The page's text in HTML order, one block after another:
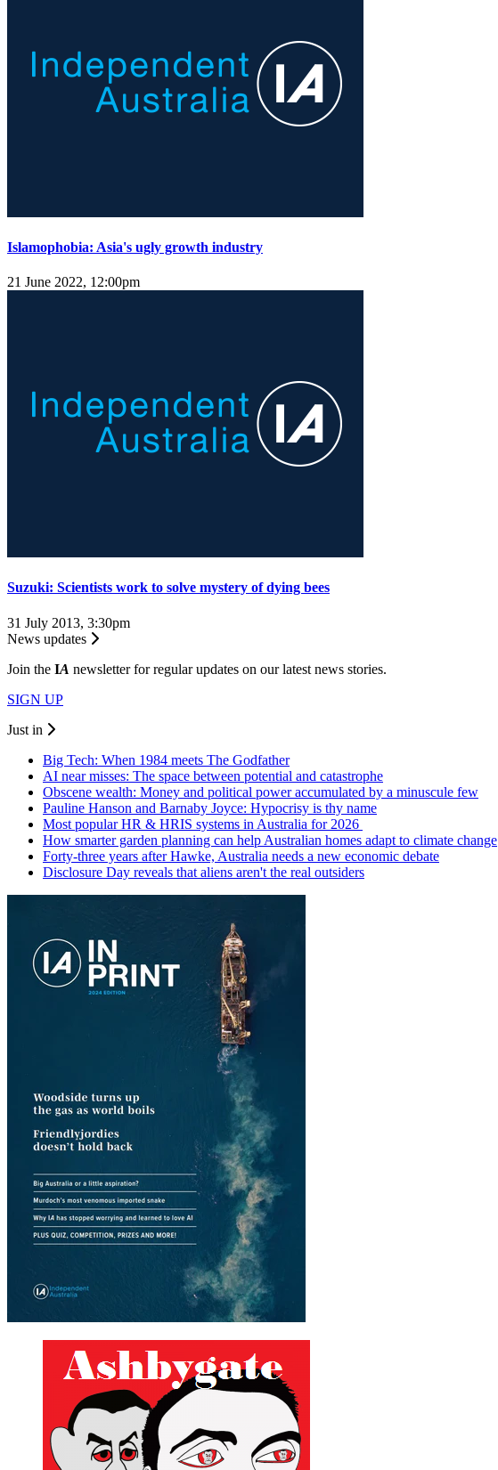
Islamophobia: Asia's ugly growth industry
21 June 2022, 12:00pm
Suzuki: Scientists work to solve mystery of dying bees
31 July 2013, 3:30pm
News updates
Join the IA newsletter for regular updates on our latest news stories.
SIGN UP
Just in
Big Tech: When 1984 meets The Godfather
AI near misses: The space between potential and catastrophe
Obscene wealth: Money and political power accumulated by a minuscule few
Pauline Hanson and Barnaby Joyce: Hypocrisy is thy name
Most popular HR & HRIS systems in Australia for 2026
How smarter garden planning can help Australian homes adapt to climate change
Forty-three years after Hawke, Australia needs a new economic debate
Disclosure Day reveals that aliens aren't the real outsiders